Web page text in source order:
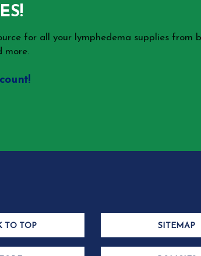
for all your lymphedema supplies from
more.
TO TOP SITEMAP